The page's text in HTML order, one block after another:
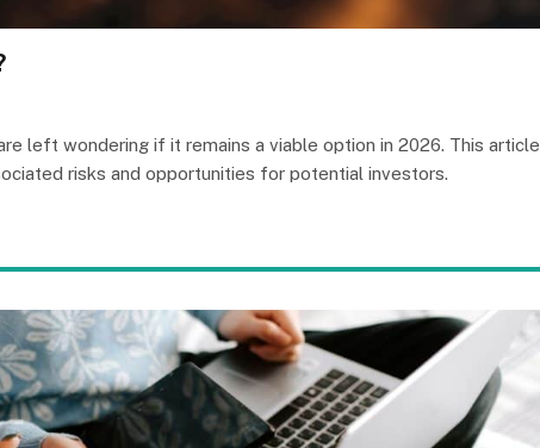
left wondering if it remains a viable option in 2026. This article
risks and opportunities for potential investors.